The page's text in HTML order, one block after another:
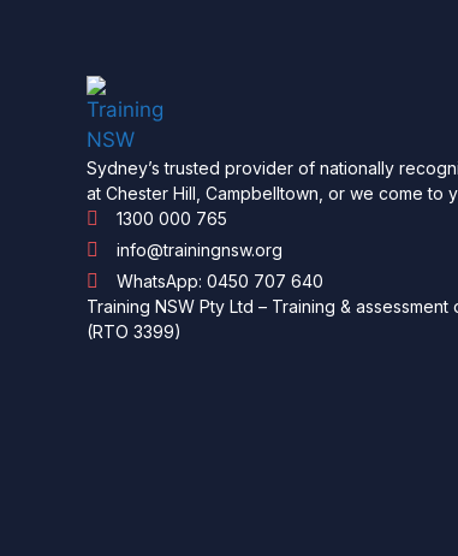
Sydney’s trusted provider of nationally
at Chester Hill, Campbelltown, or we come to
1300 000 765
info@trainingnsw.org
WhatsApp: 0450 707 640
Training NSW Pty Ltd – Training &
(RTO 3399)